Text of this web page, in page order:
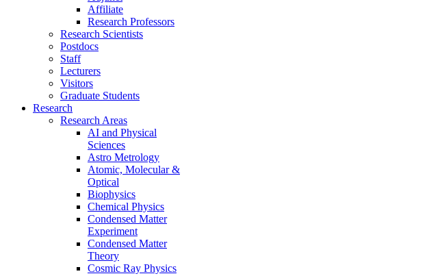
Affiliate
Research Professors
Research Scientists
Postdocs
Staff
Lecturers
Visitors
Graduate Students
Research
Research Areas
AI and Physical
Sciences
Astro Metrology
Atomic, Molecular &
Optical
Biophysics
Chemical Physics
Condensed Matter
Experiment
Condensed Matter
Theory
Cosmic Ray Physics